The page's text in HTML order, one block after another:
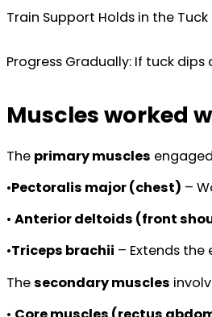
Train Support Holds in the
Progress Gradually: If tuck
Muscles worked
The primary muscles
•Pectoralis major (chest) –
• Anterior deltoids (front
•Triceps brachii – Extends the
Thesecondary muscles